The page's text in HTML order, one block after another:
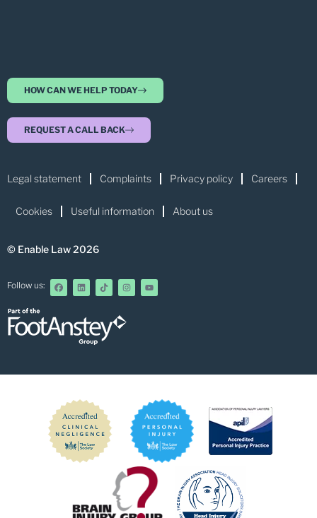
HOW CAN WE HELP TODAY
REQUEST A CALL BACK
Legal statement Complaints Privacy policy Careers
Cookies Useful information About us
© Enable Law 2026
Follow us: